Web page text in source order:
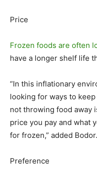
Price
Frozen foods are often
have a longer shelf life
“In this inflationary
looking for ways to
not throwing food away
price you pay and what
for frozen,” added Bodor.
Preference